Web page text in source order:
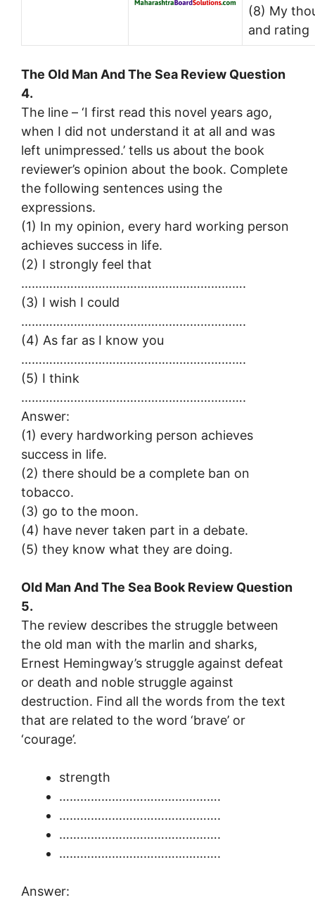
(8) My
and rating
The Old Man And The Sea Review Question
4.
The line – ‘I first read this novel years ago,
when I did not understand it at all and was
left unimpressed.’ tells us about the book
reviewer’s opinion about the book. Complete
the following sentences using the
expressions.
(1) In my opinion, every hard working person
achieves success in life.
(2) I strongly feel that
……………………………………………………….
(3) I wish I could
……………………………………………………….
(4) As far as I know you
……………………………………………………….
(5) I think
……………………………………………………….
Answer:
(1) every hardworking person achieves
success in life.
(2) there should be a complete ban on
tobacco.
(3) go to the moon.
(4) have never taken part in a debate.
(5) they know what they are doing.
Old Man And The Sea Book Review Question
5.
The review describes the struggle between
the old man with the marlin and sharks,
Ernest Hemingway’s struggle against defeat
or death and noble struggle against
destruction. Find all the words from the text
that are related to the word ‘brave’ or
‘courage’.
strength
……………………………………….
……………………………………….
……………………………………….
……………………………………….
Answer: